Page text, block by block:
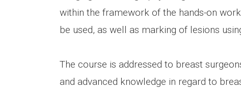
within the framework of the hands-on
be used, as well as marking of lesions
The course is addressed to breast
and advanced knowledge in regard to